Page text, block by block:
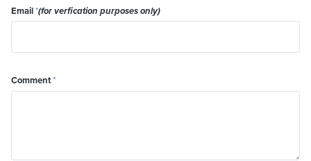
Email*(for verfication purposes only)
Comment*